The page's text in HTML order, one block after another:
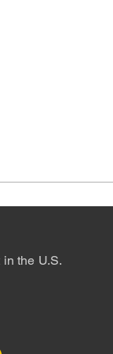
the U.S.